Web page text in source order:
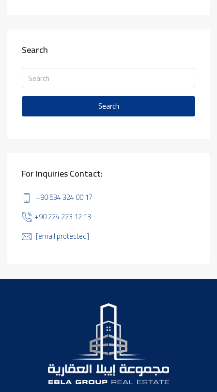
Search
Search
For Inquiries Contact:
+90 534 324 00 17
+90 224 223 12 13
[email protected]